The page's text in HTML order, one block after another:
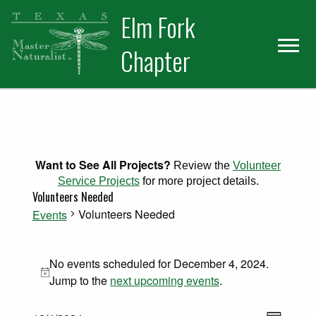
Skip
primary
navigation
Skip
main
content
Elm Fork
Chapter
Want to See All Projects? Review the Volunteer
Service Projectsfor more project details.
Volunteers Needed
Events Volunteers Needed
Events for December 4, 2024
Notice
No events scheduled for December 4, 2024.
Jump to the next upcoming events.